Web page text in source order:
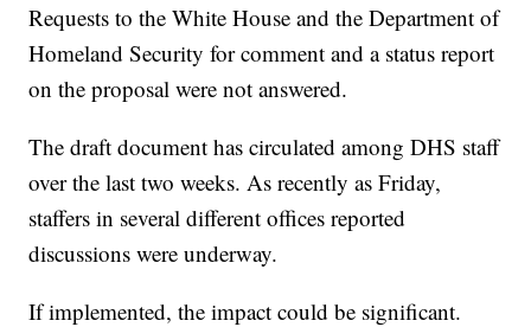
Requests to the White House and the Department of
Homeland Security for comment and a status report
on the proposal were not answered.
The draft document has circulated among DHS staff
over the last two weeks. As recently as Friday,
staffers in several different offices reported
discussions were underway.
If implemented, the impact could be significant.